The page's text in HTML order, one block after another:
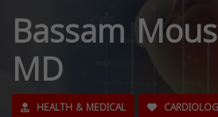
Bassam
MD
HEALTH & MEDICAL